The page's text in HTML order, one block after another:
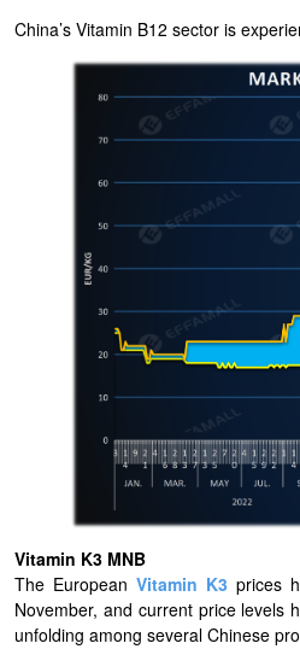
China’s Vitamin B12 sector is
Vitamin K3 MNB
The European Vitamin K3 prices
November, and current price levels
unfolding among several Chinese